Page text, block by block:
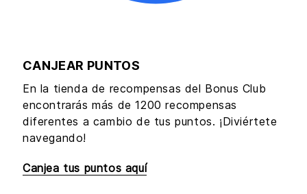
CANJEAR PUNTOS
En la tienda de recompensas del Bonus Club
encontrarás más de 1200 recompensas
diferentes a cambio de tus puntos. ¡Diviértete
navegando!
Canjea tus puntos aquí